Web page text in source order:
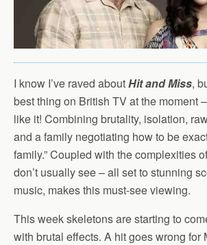
I know I’ve raved aboutHit and Miss,
best thing on British TV at the moment
like it! Combining brutality, isolation,
and a family negotiating how to be
family.” Coupled with the complexities
don’t usually see – all set to stunning
music, makes this must-see viewing.
This week skeletons are starting to
with brutal effects. A hit goes wrong for